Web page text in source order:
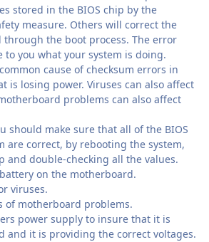
stored in the BIOS chip by the
measure. Others will correct the
the boot process. The error
to you what your system is doing.
cause of checksum errors in
is losing power. Viruses can also affect
problems can also affect
should make sure that all of the BIOS
are correct, by rebooting the system,
and double-checking all the values.
on the motherboard.
viruses.
of motherboard problems.
power supply to insure that it is
and it is providing the correct voltages.